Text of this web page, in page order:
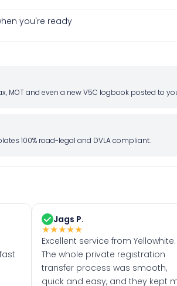
you're ready
MOT and even a new V5C logbook posted to
100% road-legal and DVLA compliant.
Jags P.
★★★★★
Excellent service from Yellowhite.
The whole private registration
transfer process was smooth,
quick and easy, and they kept